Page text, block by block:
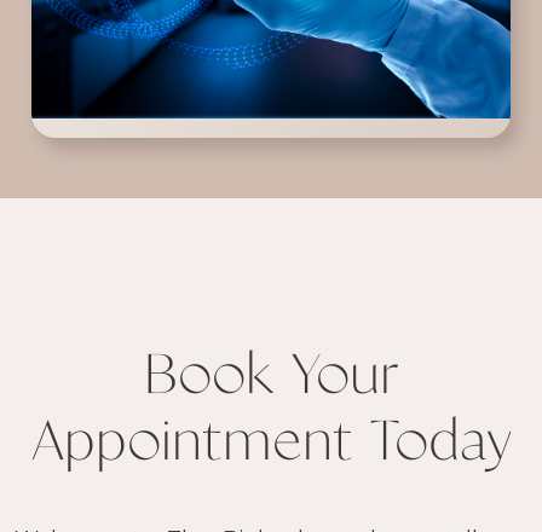
Book Your
Appointment Today